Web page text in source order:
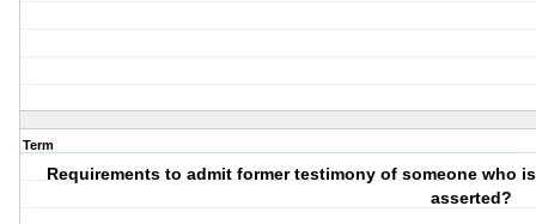
Term
Requirements to admit former testimony of someone who
asserted?